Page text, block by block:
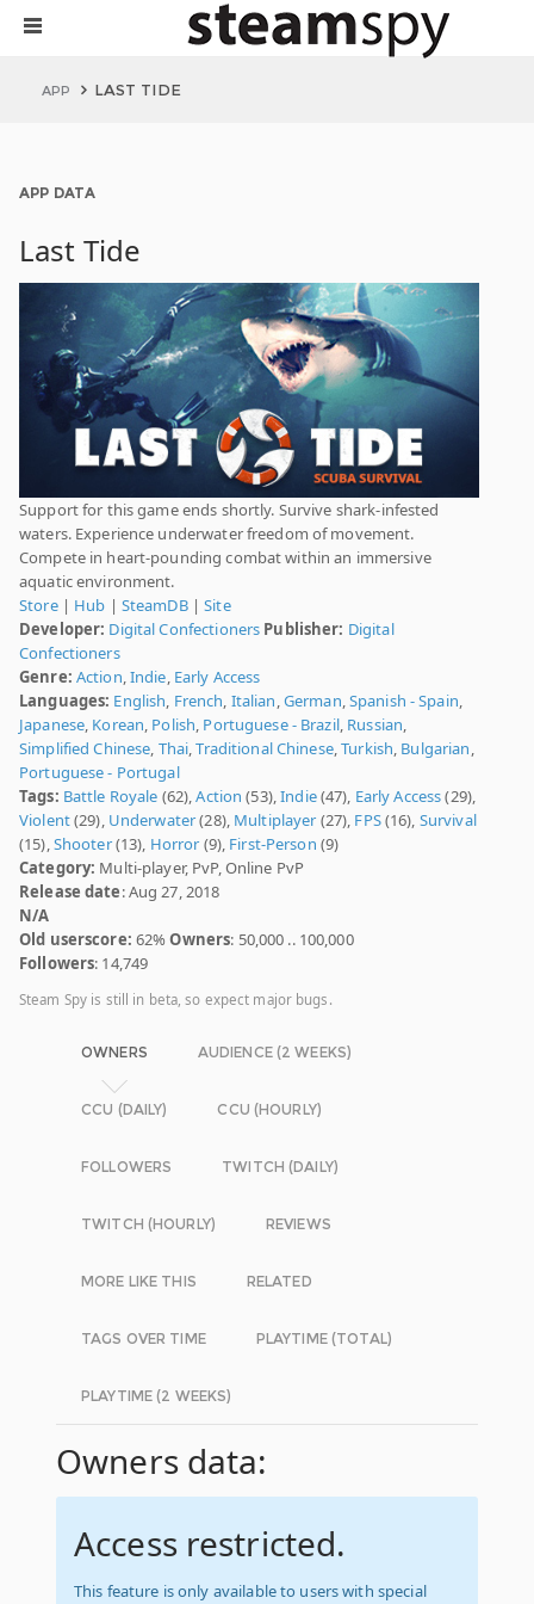
APP LAST TIDE
APP DATA
Last Tide
Support for this game ends shortly. Survive shark-infested
waters. Experience underwater freedom of movement.
Compete in heart-pounding combat within an immersive
aquatic environment.
Store| Hub | SteamDB|Site
Developer: Digital Confectioners Publisher: Digital
Confectioners
Genre: Action,Indie, Early Access
Languages: English, French, Italian,German,Spanish - Spain,
Japanese, Korean, Polish, Portuguese - Brazil, Russian,
Simplified Chinese, Thai,Traditional Chinese,Turkish, Bulgarian,
Portuguese - Portugal
Tags: Battle Royale (62),Action (53),Indie(47), Early Access(29),
Violent(29), Underwater(28), Multiplayer (27), FPS(16), Survival
(15),Shooter(13), Horror (9), First-Person (9)
Category: Multi-player, PvP, Online PvP
Release date: Aug 27, 2018
N/A
Old userscore: 62%Owners: 50,000 .. 100,000
Followers: 14,749
Steam Spy is still in beta, so expect major bugs.
OWNERS AUDIENCE (2 WEEKS)
CCU (DAILY) CCU (HOURLY)
FOLLOWERS TWITCH (DAILY)
TWITCH (HOURLY) REVIEWS
MORE LIKE THIS RELATED
TAGS OVER TIME PLAYTIME (TOTAL)
PLAYTIME (2 WEEKS)
Owners data:
Access restricted.
This feature is only available to users with special